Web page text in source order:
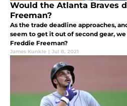
Would the Atlanta Braves
Freeman?
As the trade deadline approaches,
seem to get it out of second gear,
Freddie Freeman?
James Kunkle | Jul 8, 2021